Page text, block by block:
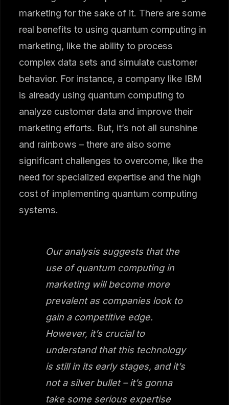
marketing for the sake of it. There are some
real benefits to using quantum computing in
marketing, like the ability to process
complex data sets and simulate customer
behavior. For instance, a company like IBM
is already using quantum computing to
analyze customer data and improve their
marketing efforts. But, it’s not all sunshine
and rainbows – there are also some
significant challenges to overcome, like the
need for specialized expertise and the high
cost of implementing quantum computing
systems.
Our analysis suggests that the
use of quantum computing in
marketing will become more
prevalent as companies look to
gain a competitive edge.
However, it’s crucial to
understand that this technology
is still in its early stages, and it’s
not a silver bullet – it’s gonna
take some serious expertise